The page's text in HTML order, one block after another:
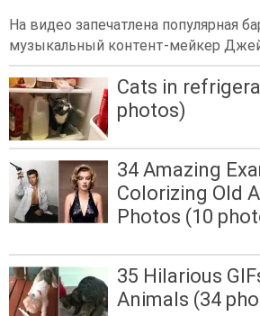
На видео запечатлена популярная
музыкальный контент-мейкер
Cats in
photos)
34 Amazing
Colorizing Old
Photos (10
35 Hilarious
Animals (34